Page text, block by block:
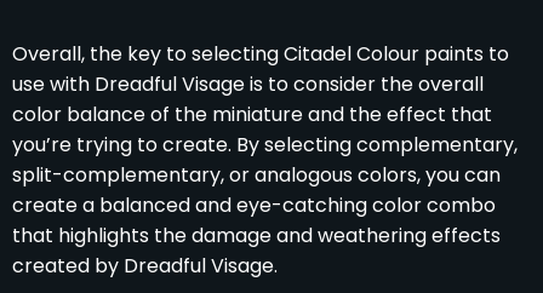
Overall, the key to selecting Citadel Colour paints to
use with Dreadful Visage is to consider the overall
color balance of the miniature and the effect that
you’re trying to create. By selecting complementary,
split-complementary, or analogous colors, you can
create a balanced and eye-catching color combo
that highlights the damage and weathering effects
created by Dreadful Visage.